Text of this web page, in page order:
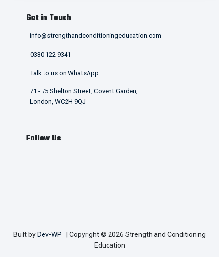
Get in Touch
info@strengthandconditioningeducation.com
0330 122 9341
Talk to us on WhatsApp
71 - 75 Shelton Street, Covent Garden,
London, WC2H 9QJ
Follow Us
Built by Dev-WP
| Copyright © 2026 Strength and Conditioning
Education